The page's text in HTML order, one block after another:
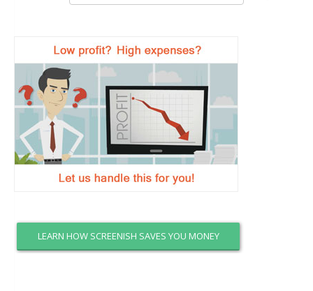
LEARN HOW SCREENISH SAVES YOU MONEY